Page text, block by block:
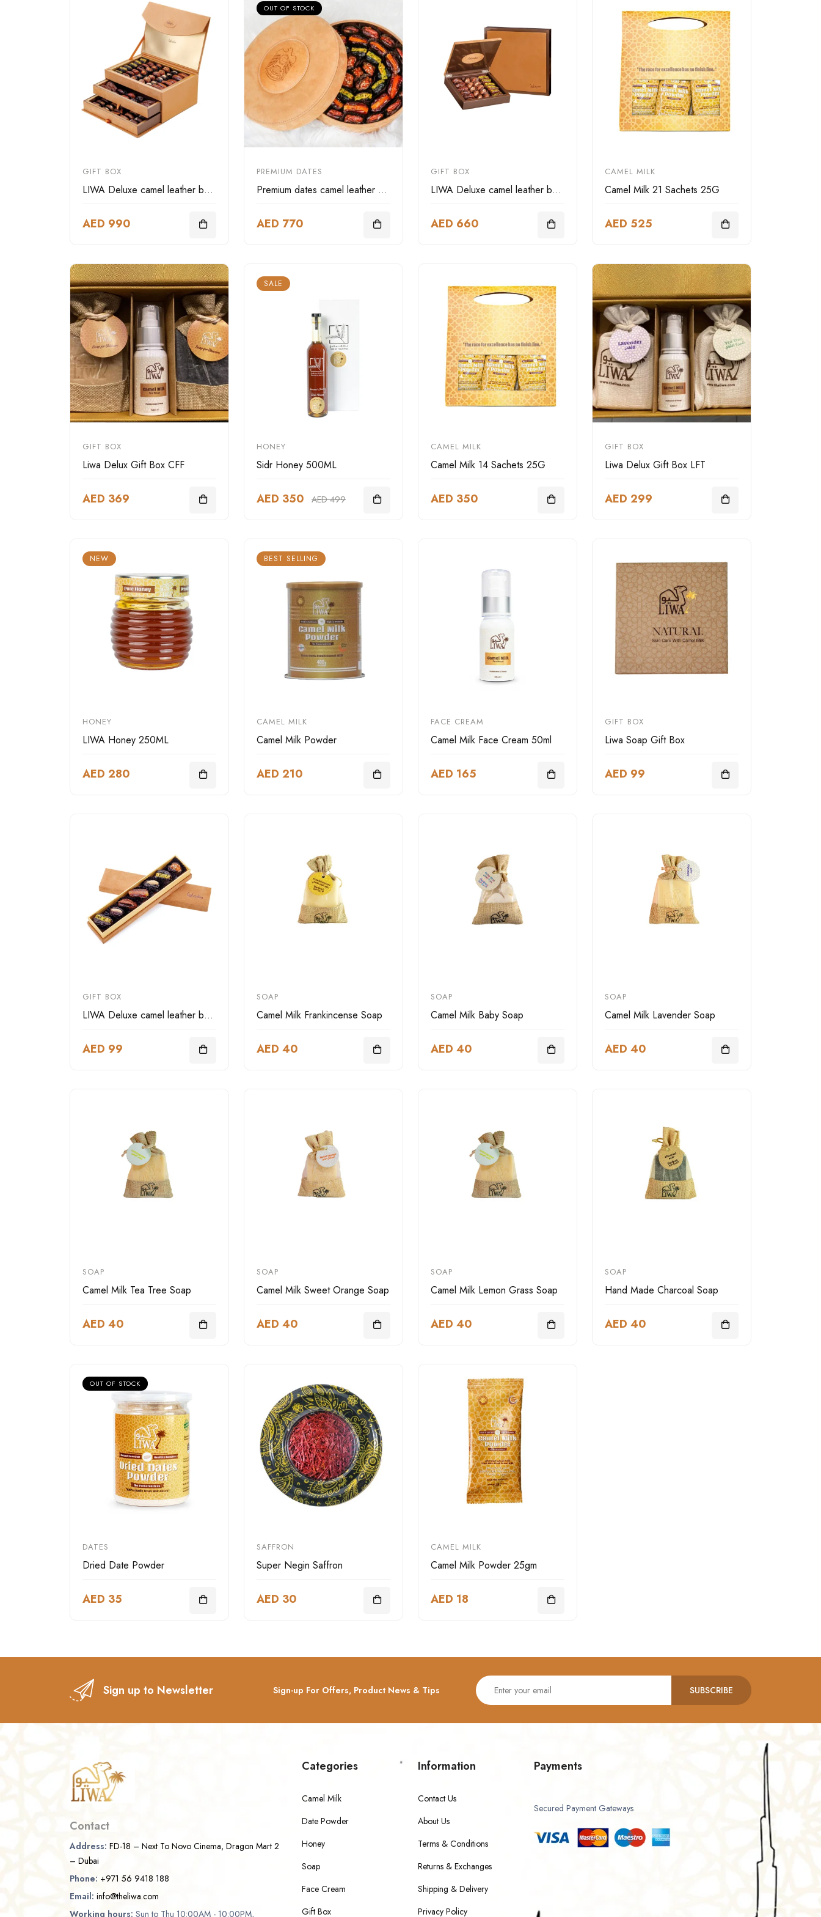
GIFT BOX
LIWA Deluxe camel leather box three layer
AED 990
OUT OF STOCK
PREMIUM DATES
Premium dates camel leather box
AED 770
GIFT BOX
LIWA Deluxe camel leather box square
AED 660
CAMEL MILK
Camel Milk 21 Sachets 25G
AED 525
GIFT BOX
Liwa Delux Gift Box CFF
AED 369
SALE
HONEY
Sidr Honey 500ML
AED 350 AED 499
CAMEL MILK
Camel Milk 14 Sachets 25G
AED 350
GIFT BOX
Liwa Delux Gift Box LFT
AED 299
NEW
HONEY
LIWA Honey 250ML
AED 280
BEST SELLING
CAMEL MILK
Camel Milk Powder
AED 210
FACE CREAM
Camel Milk Face Cream 50ml
AED 165
GIFT BOX
Liwa Soap Gift Box
AED 99
GIFT BOX
LIWA Deluxe camel leather box rectangular-small size
AED 99
SOAP
Camel Milk Frankincense Soap
AED 40
SOAP
Camel Milk Baby Soap
AED 40
SOAP
Camel Milk Lavender Soap
AED 40
SOAP
Camel Milk Tea Tree Soap
AED 40
SOAP
Camel Milk Sweet Orange Soap
AED 40
SOAP
Camel Milk Lemon Grass Soap
AED 40
SOAP
Hand Made Charcoal Soap
AED 40
OUT OF STOCK
DATES
Dried Date Powder
AED 35
SAFFRON
Super Negin Saffron
AED 30
CAMEL MILK
Camel Milk Powder 25gm
AED 18
Sign up to Newsletter Sign-up For Offers, Product News & Tips SUBSCRIBE
Contact
Address: FD-18 – Next To Novo Cinema, Dragon Mart 2
– Dubai
Phone: +971 56 9418 188
Email: info@theliwa.com
Working hours: Sun to Thu 10:00AM - 10:00PM,
Categories
Camel Milk
Date Powder
Honey
Soap
Face Cream
Gift Box
Information
Contact Us
About Us
Terms & Conditions
Returns & Exchanges
Shipping & Delivery
Privacy Policy
Payments
Secured Payment Gateways